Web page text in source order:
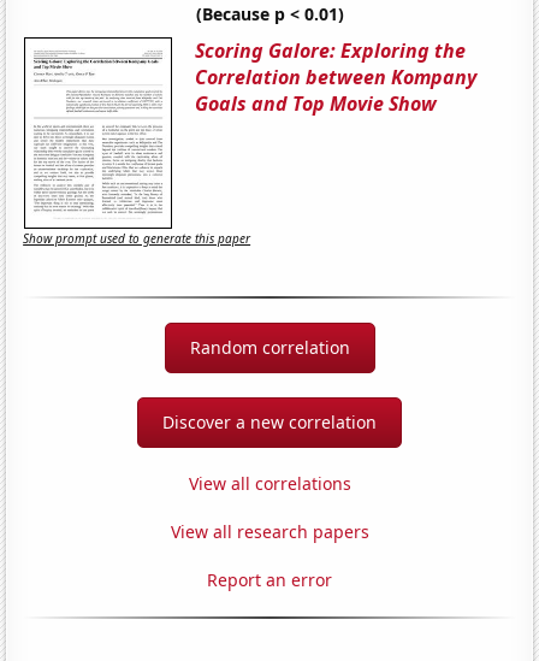
(Because p < 0.01)
Scoring Galore: Exploring the
Correlation between Kompany
Goals and Top Movie Show
Show prompt used to generate this paper
Random correlation
Discover a new correlation
View all correlations
View all research papers
Report an error